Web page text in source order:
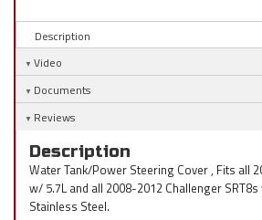
Description
Video
Documents
Reviews
Description
Water Tank/Power Steering Cover , Fits all
w/ 5.7L and all 2008-2012 Challenger
Stainless Steel.